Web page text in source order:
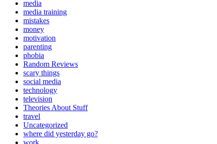
media
media training
mistakes
money
motivation
parenting
phobia
Random Reviews
scary things
social media
technology
television
Theories About Stuff
travel
Uncategorized
where did yesterday go?